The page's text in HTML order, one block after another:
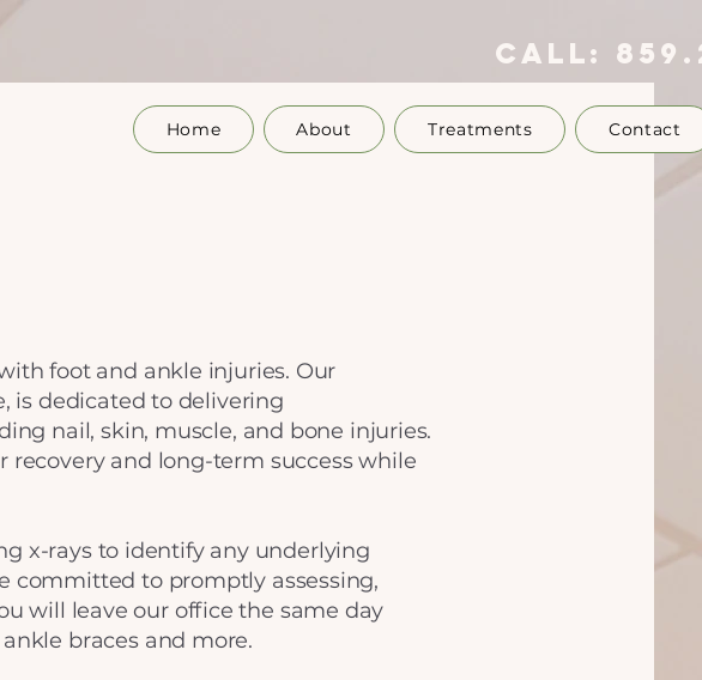
call:
foot and ankle injuries. Our
is dedicated to delivering
nail, skin, muscle, and bone injuries.
recovery and long-term success while
x-rays to identify any underlying
committed to promptly assessing,
will leave our office the same day
braces and more.
Home About Treatments Contact